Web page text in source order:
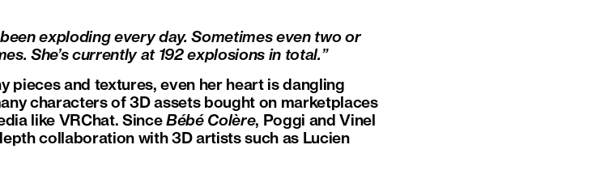
exploding every day. Sometimes even two or
She’s currently at 192 explosions in total.”
pieces and textures, even her heart is dangling
characters of 3D assets bought on marketplaces
like VRChat. Since Bébé Colère, Poggi and Vinel
collaboration with 3D artists such as Lucien